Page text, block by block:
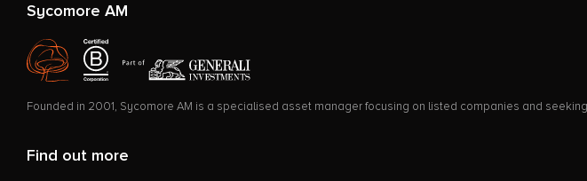
Sycomore AM
Founded in 2001, Sycomore AM is a specialised asset manager focusing on listed companies and
Find out more